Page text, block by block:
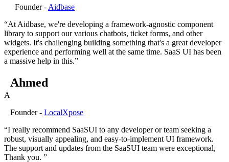
Founder - Aidbase
“At Aidbase, we're developing a framework-agnostic component
library to support our various chatbots, ticket forms, and other
widgets. It's challenging building something that's a great developer
experience and performing well at the same time. SaaS UI has been
a massive help in this.”
A
Ahmed
Founder - LocalXpose
“I really recommend SaaSUI to any developer or team seeking a
robust, visually appealing, and easy-to-implement UI framework.
The support and updates from the SaaSUI team were exceptional,
Thank you. ”